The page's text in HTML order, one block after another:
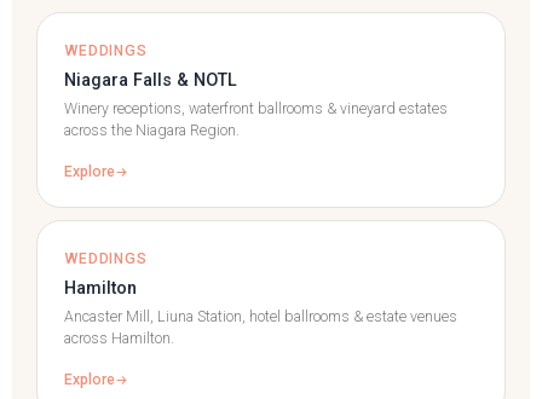
WEDDINGS
Niagara Falls & NOTL
Winery receptions, waterfront ballrooms & vineyard estates
across the Niagara Region.
Explore
WEDDINGS
Hamilton
Ancaster Mill, Liuna Station, hotel ballrooms & estate venues
across Hamilton.
Explore